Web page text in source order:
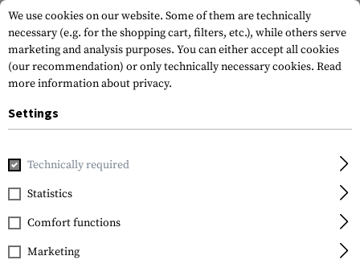
Home Gun Accessories Pressure Pad
Magpul
M-LOK Tape Switch
Mounting Plate for PEQ
We use cookies on our website. Some of them are technically
necessary (e.g. for the shopping cart, filters, etc.), while others serve
marketing and analysis purposes. You can either accept all cookies
(our recommendation) or only technically necessary cookies. Read
more information about privacy.
Settings
Technically required
Statistics
Comfort functions
Marketing